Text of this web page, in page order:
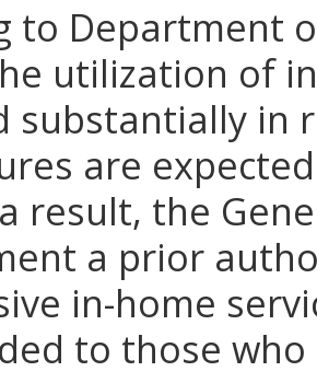
to Department
utilization of
substantially in
are
result, the
a prior
in-home
to those